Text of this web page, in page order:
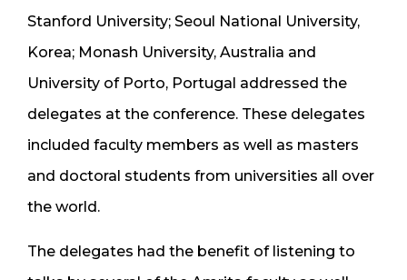
Stanford University; Seoul National University,
Korea; Monash University, Australia and
University of Porto, Portugal addressed the
delegates at the conference. These delegates
included faculty members as well as masters
and doctoral students from universities all over
the world.
The delegates had the benefit of listening to